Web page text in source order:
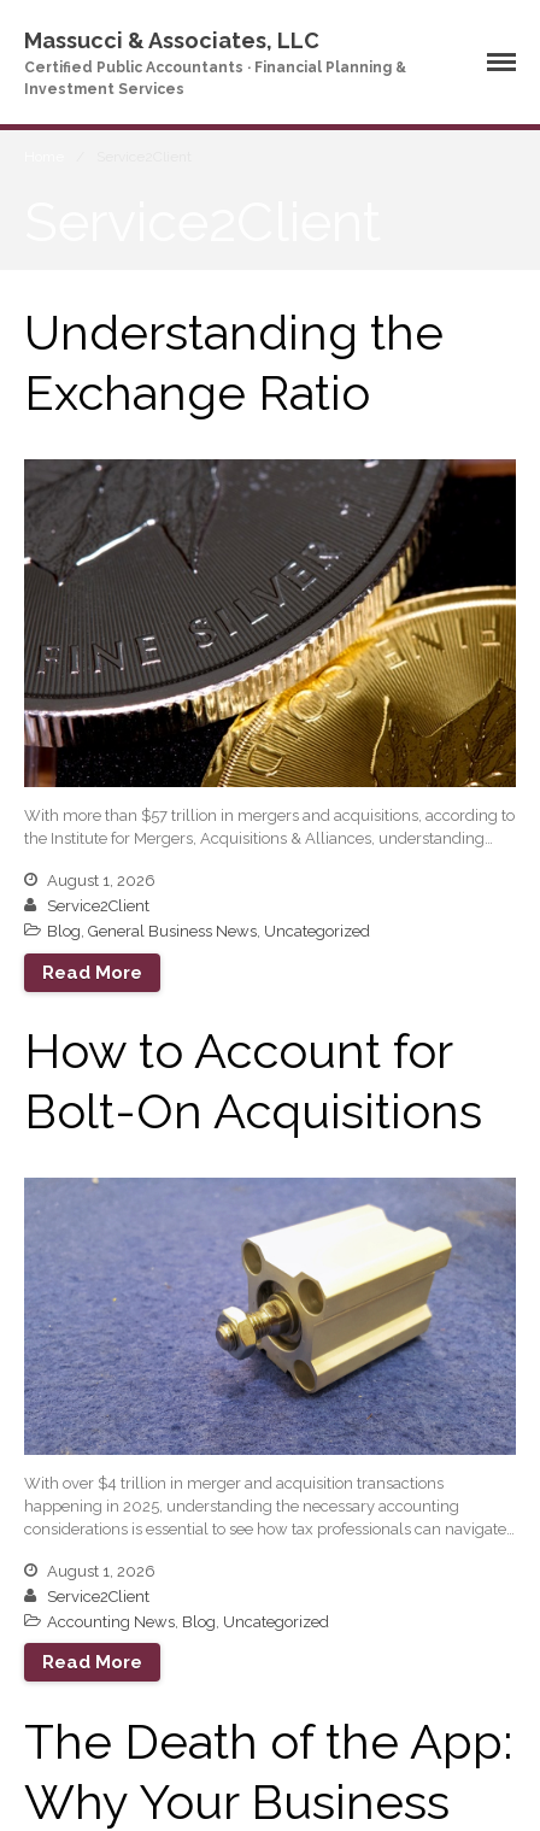
Company Profile
Who We Are
Partners
News & Tools
Company News
Tax and Accounting
Calculators
Financial Planning
Calculators
Record Retention
Guidelines
Life Events Library
Tax Calendar
Fed & State Tax Links
Track Your Refund
Blog
What’s New in Technology
Tip of the Month
Client Portal
ICFiles
Forgot Password
IRS Raises Mileage Rates
Midyear: What You Need to
Know
Ready to Set Your Q4 Financial
SaaS Dashboards
Extending Daylight Hours,
Protecting Cultural Livelihoods
and Making Local Banking
Massucci & Associates, LLC
Certified Public Accountants · Financial Planning &
Investment Services
Understanding the
Exchange Ratio
With more than $57 trillion in mergers and acquisitions, according to
the Institute for Mergers, Acquisitions & Alliances, understanding…
August 1, 2026
Service2Client
Blog, General Business News, Uncategorized
Read More
How to Account for
Bolt-On Acquisitions
With over $4 trillion in merger and acquisition transactions
happening in 2025, understanding the necessary accounting
considerations is essential to see how tax professionals can navigate…
August 1, 2026
Service2Client
Accounting News, Blog, Uncategorized
Read More
The Death of the App:
Why Your Business